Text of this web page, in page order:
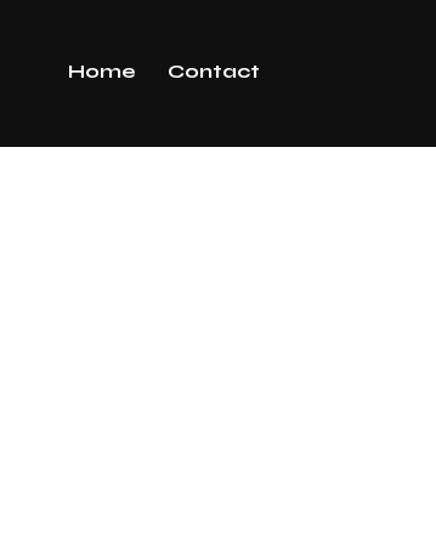
Home Contact